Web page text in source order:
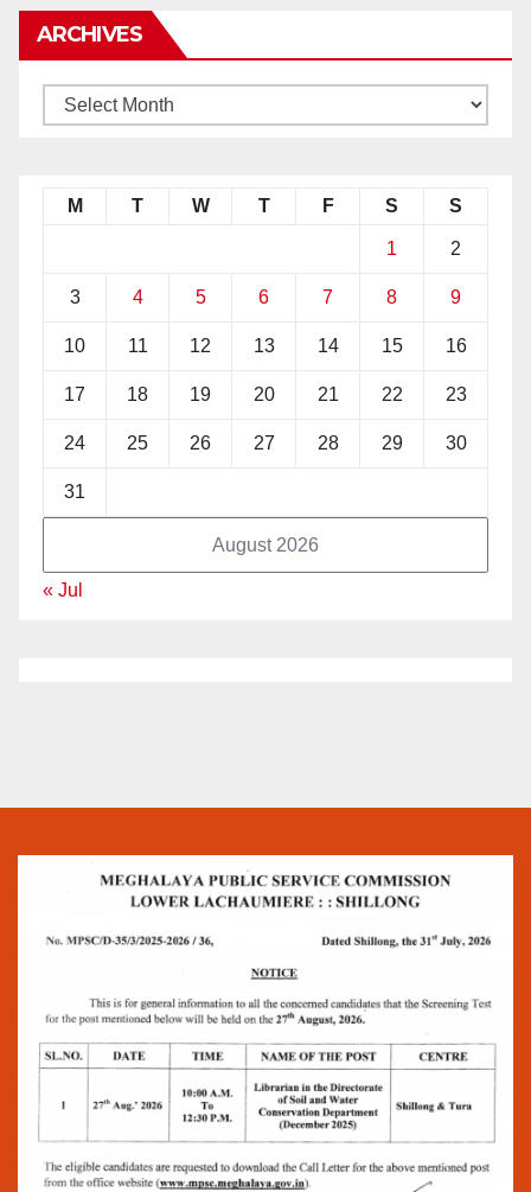
ARCHIVES
August 2026
M T W T F S S
1 2
3 4 5 6 7 8 9
10 11 12 13 14 15 16
17 18 19 20 21 22 23
24 25 26 27 28 29 30
31
« Jul